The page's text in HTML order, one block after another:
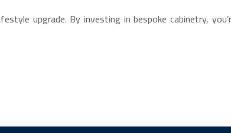
upgrade. By investing in bespoke cabinetry,